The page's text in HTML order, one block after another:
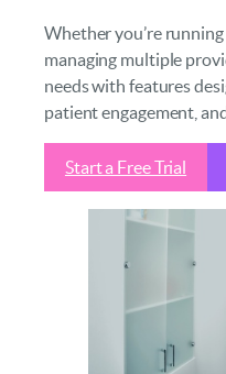
Whether you’re
managing multiple
needs with features
patient engagement,
Start a Free Trial